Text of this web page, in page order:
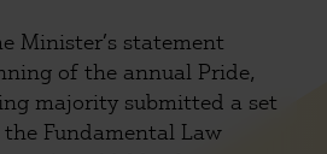
Minister’s statement
of the annual Pride,
majority submitted a set
Fundamental Law